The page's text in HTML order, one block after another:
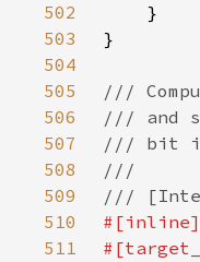
502
503
504
505
506
507
508
509
510
511